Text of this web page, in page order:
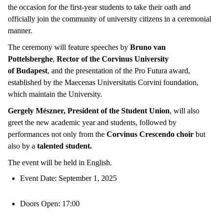
the occasion for the first-year students to take their oath and
officially join the community of university citizens in a ceremonial
manner.
The ceremony will feature speeches by Bruno van
Pottelsberghe, Rector of the Corvinus University
ofBudapest, and the presentation of the Pro Futura award,
established by the Maecenas Universitatis Corvini foundation,
which maintain the University.
Gergely Mészner, President of the Student Union, will also
greet the new academic year and students, followed by
performances not only from the Corvinus Crescendo choir but
also by a talented student.
The event will be held in English.
Event Date: September 1, 2025
Doors Open: 17:00